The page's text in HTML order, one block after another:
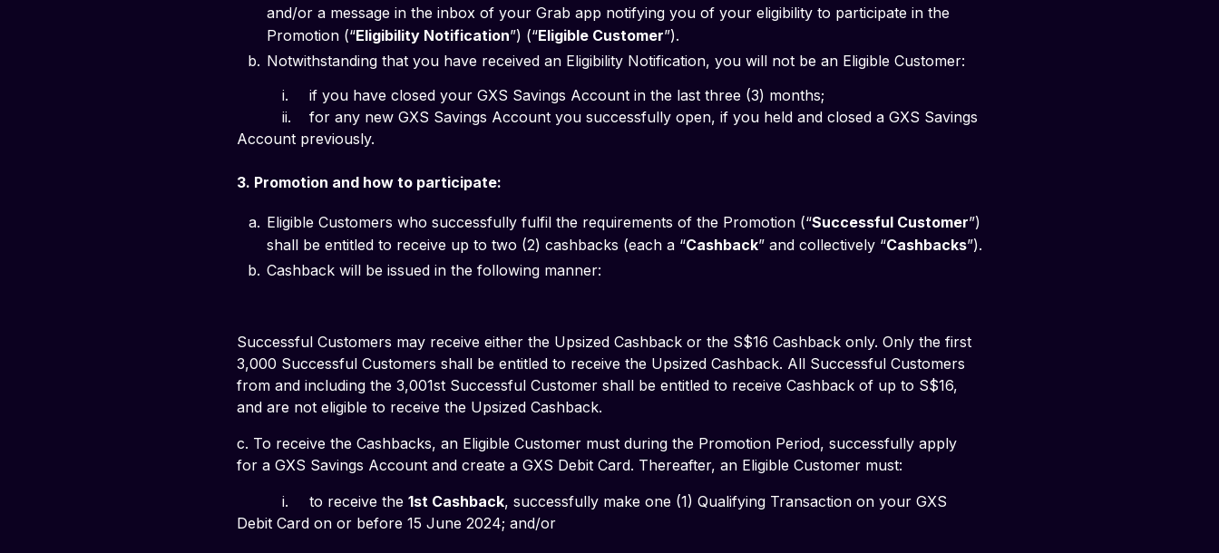
and/or a message in the inbox of your Grab app notifying you of your eligibility to participate in the
Promotion (“Eligibility Notification”) (“Eligible Customer”).
Notwithstanding that you have received an Eligibility Notification, you will not be an Eligible Customer:
i. 	if you have closed your GXS Savings Account in the last three (3) months;
ii. 	for any new GXS Savings Account you successfully open, if you held and closed a GXS Savings
Account previously.
3. Promotion and how to participate:
Eligible Customers who successfully fulfil the requirements of the Promotion (“Successful Customer”)
shall be entitled to receive up to two (2) cashbacks (each a “Cashback” and collectively “Cashbacks”).
Cashback will be issued in the following manner:
Successful Customers may receive either the Upsized Cashback or the S$16 Cashback only. Only the first
3,000 Successful Customers shall be entitled to receive the Upsized Cashback. All Successful Customers
from and including the 3,001st Successful Customer shall be entitled to receive Cashback of up to S$16,
and are not eligible to receive the Upsized Cashback.
c. To receive the Cashbacks, an Eligible Customer must during the Promotion Period, successfully apply
for a GXS Savings Account and create a GXS Debit Card. Thereafter, an Eligible Customer must:
i. 	to receive the 1st Cashback, successfully make one (1) Qualifying Transaction on your GXS
Debit Card on or before 15 June 2024; and/or